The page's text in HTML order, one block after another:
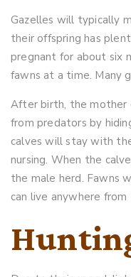
Gazelles will typically
their offspring has
pregnant for about six
fawns at a time. Many
After birth, the mother
from predators by
calves will stay with
nursing. When the
the male herd. Fawns
can live anywhere